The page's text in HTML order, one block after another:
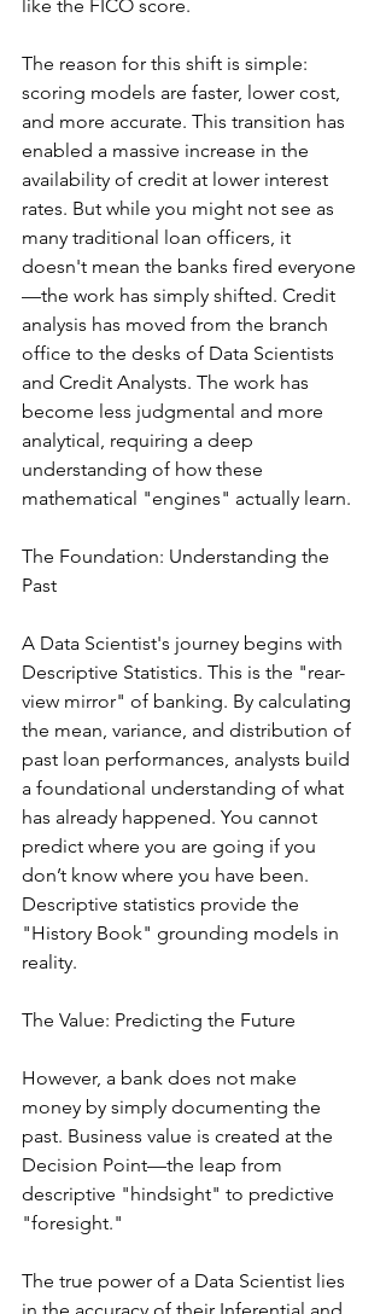
like the FICO score.
The reason for this shift is simple:
scoring models are faster, lower cost,
and more accurate. This transition has
enabled a massive increase in the
availability of credit at lower interest
rates. But while you might not see as
many traditional loan officers, it
doesn't mean the banks fired everyone
—the work has simply shifted. Credit
analysis has moved from the branch
office to the desks of Data Scientists
and Credit Analysts. The work has
become less judgmental and more
analytical, requiring a deep
understanding of how these
mathematical "engines" actually learn.
The Foundation: Understanding the
Past
A Data Scientist's journey begins with
Descriptive Statistics. This is the "rear-
view mirror" of banking. By calculating
the mean, variance, and distribution of
past loan performances, analysts build
a foundational understanding of what
has already happened. You cannot
predict where you are going if you
don’t know where you have been.
Descriptive statistics provide the
"History Book" grounding models in
reality.
The Value: Predicting the Future
However, a bank does not make
money by simply documenting the
past. Business value is created at the
Decision Point—the leap from
descriptive "hindsight" to predictive
"foresight."
The true power of a Data Scientist lies
in the accuracy of their Inferential and